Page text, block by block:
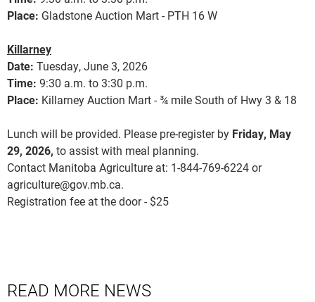
Place: Gladstone Auction Mart - PTH 16 W
Killarney
Date: Tuesday, June 3, 2026
Time: 9:30 a.m. to 3:30 p.m.
Place: Killarney Auction Mart - ¾ mile South of Hwy 3 & 18
Lunch will be provided. Please pre-register by Friday, May
29, 2026, to assist with meal planning.
Contact Manitoba Agriculture at: 1-844-769-6224 or
agriculture@gov.mb.ca.
Registration fee at the door - $25
READ MORE NEWS